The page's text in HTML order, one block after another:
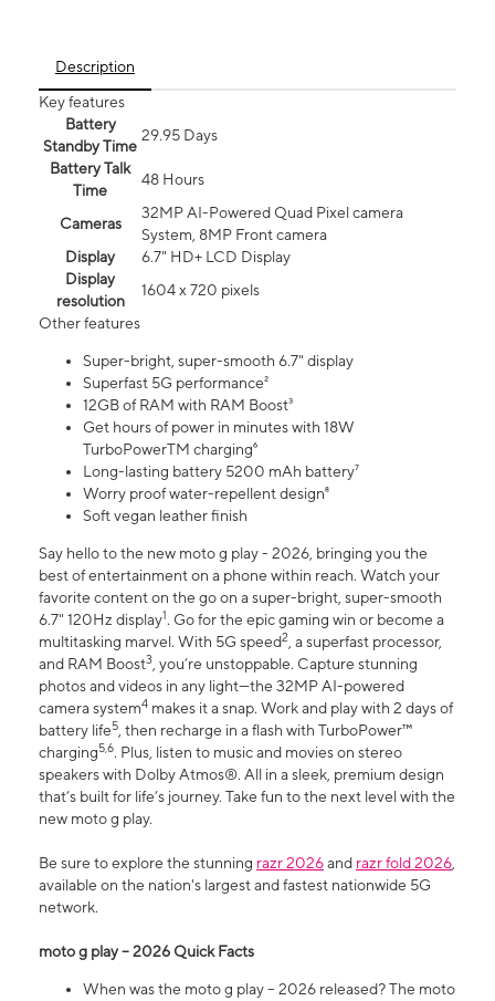
Description
Key features
Battery
Standby Time
29.95 Days
Battery Talk
Time
48 Hours
Cameras
32MP AI-Powered Quad Pixel camera
System, 8MP Front camera
Display
6.7" HD+ LCD Display
Display
resolution
1604 x 720 pixels
Other features
Super-bright, super-smooth 6.7" display
Superfast 5G performance²
12GB of RAM with RAM Boost³
Get hours of power in minutes with 18W
TurboPowerTM charging⁶
Long-lasting battery 5200 mAh battery⁷
Worry proof water-repellent design⁸
Soft vegan leather finish
Say hello to the new moto g play - 2026, bringing you the
best of entertainment on a phone within reach. Watch your
favorite content on the go on a super-bright, super-smooth
6.7" 120Hz display1. Go for the epic gaming win or become a
multitasking marvel. With 5G speed2, a superfast processor,
and RAM Boost3, you’re unstoppable. Capture stunning
photos and videos in any light—the 32MP AI-powered
camera system4 makes it a snap. Work and play with 2 days of
battery life5, then recharge in a flash with TurboPower™
charging5,6. Plus, listen to music and movies on stereo
speakers with Dolby Atmos®. All in a sleek, premium design
that’s built for life’s journey. Take fun to the next level with the
new moto g play.
Be sure to explore the stunning razr 2026and razr fold 2026,
available on the nation's largest and fastest nationwide 5G
network.
moto g play – 2026 Quick Facts
When was the moto g play – 2026 released? The moto